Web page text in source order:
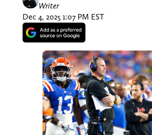
Writer
Dec 4, 2025 1:07 PM EST